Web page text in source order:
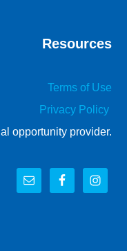
Resources
Terms of Use
Privacy Policy
opportunity provider.